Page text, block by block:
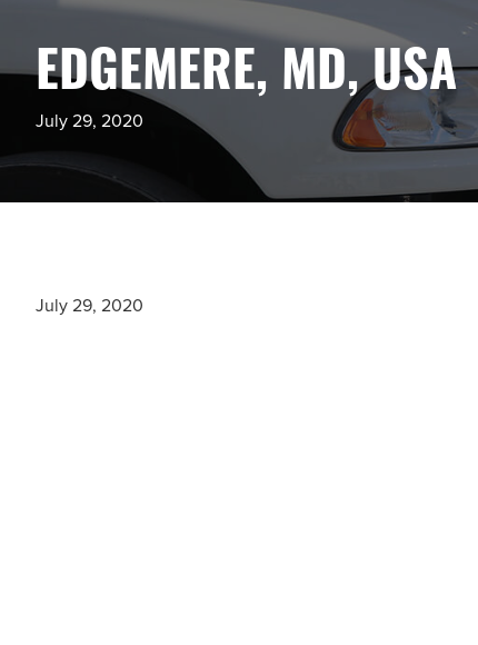
EDGEMERE, MD, USA
July 29, 2020
July 29, 2020